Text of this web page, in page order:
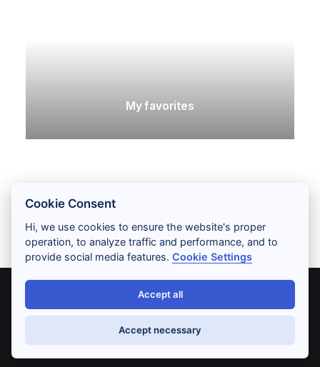
My favorites
© 2026 RENEE SONG. All rights reserved
Cookie Consent
Hi, we use cookies to ensure the website's proper
operation, to analyze traffic and performance, and to
provide social media features.Cookie Settings
Accept all
Accept necessary